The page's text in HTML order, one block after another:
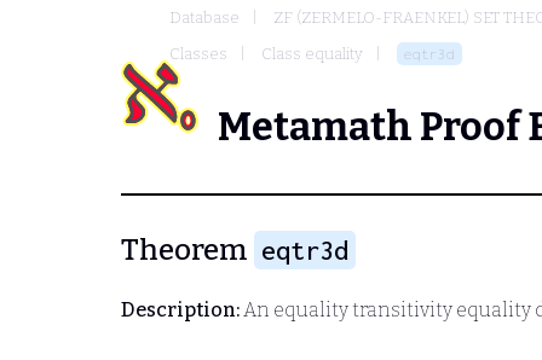
Database
ZF (ZERMELO-FRAENKEL) SET
Classes
Class equality eqtr3d
Metamath Proof
Theorem eqtr3d
Description:An equality transitivity equality